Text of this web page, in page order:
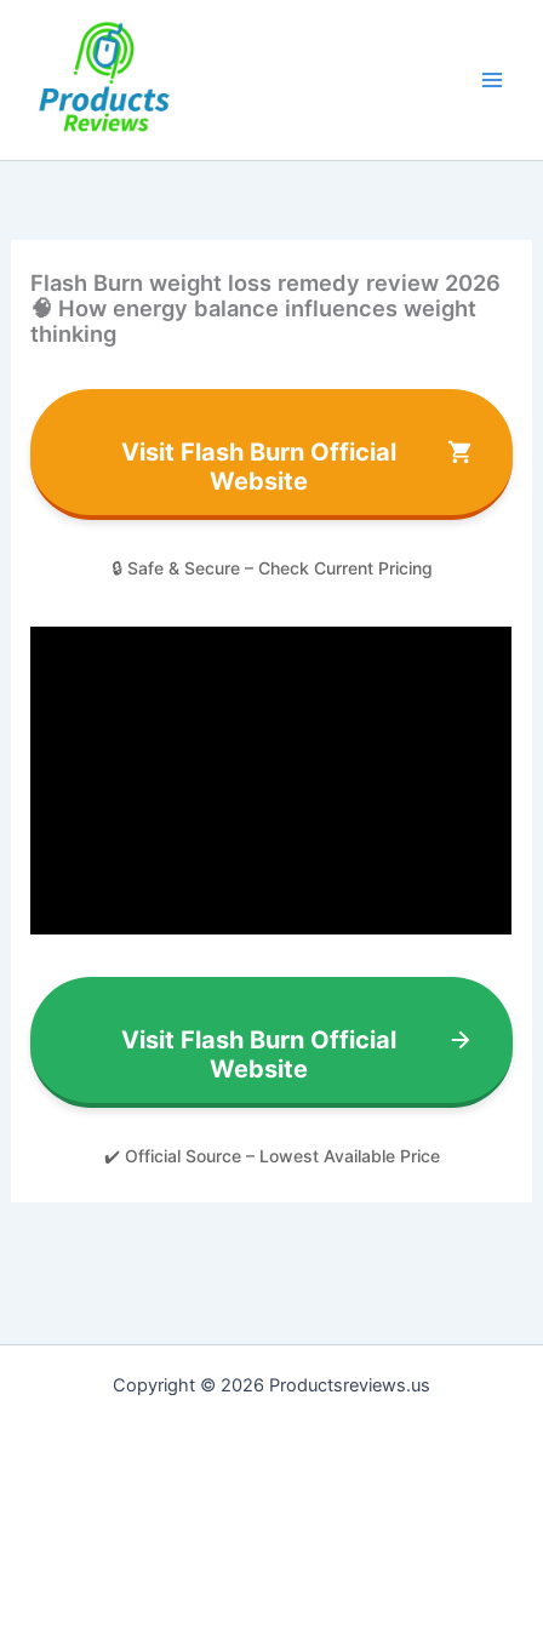
Flash Burn weight loss remedy review 2026
🧠 How energy balance influences weight
thinking
Visit Flash Burn Official
Website
🔒 Safe & Secure – Check Current Pricing
Visit Flash Burn Official
Website
✔️ Official Source – Lowest Available Price
Copyright © 2026 Productsreviews.us